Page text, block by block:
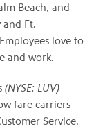
Beach, and
and Ft.
love to
and work.
(NYSE: LUV)
fare carriers--
Service.